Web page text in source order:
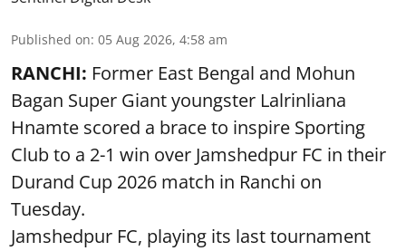
Published on: 05 Aug 2026, 4:58 am
RANCHI: Former East Bengal and Mohun
Bagan Super Giant youngster Lalrinliana
Hnamte scored a brace to inspire Sporting
Club to a 2-1 win over Jamshedpur FC in their
Durand Cup 2026 match in Ranchi on
Tuesday.
Jamshedpur FC, playing its last tournament